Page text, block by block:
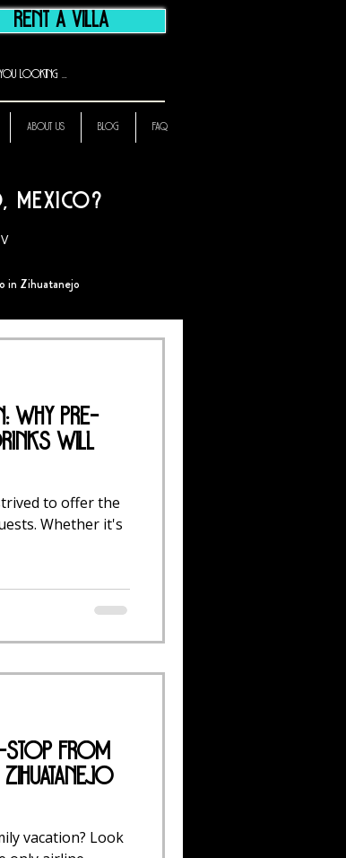
RENT A VILLA
ABOUT US BLOG FAQ
Mexico?
in Zihuatanejo
Why Pre-
Will
to offer the
Whether it's
Stop from
vacation? Look